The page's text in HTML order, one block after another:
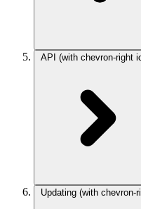
API (with chevron-right
Updating (with chevron-